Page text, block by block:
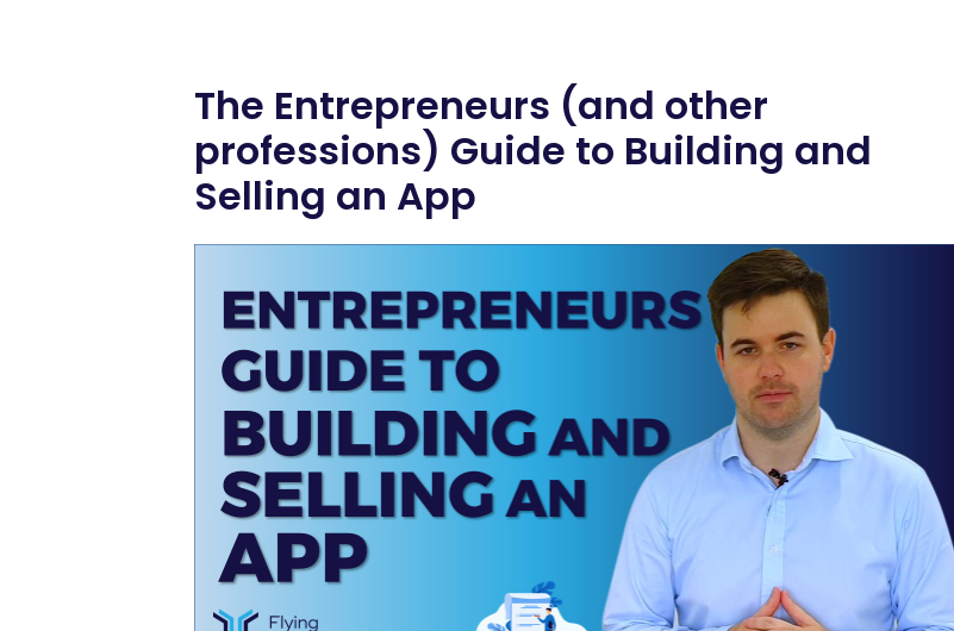
The Entrepreneurs (and other
professions) Guide to Building and
Selling an App